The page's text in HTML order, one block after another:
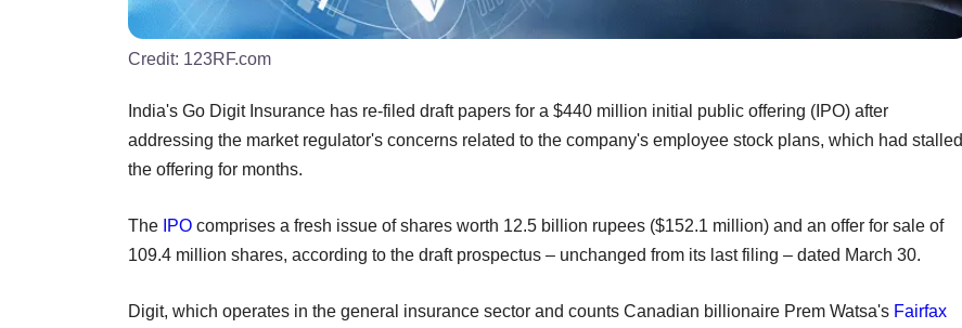
Credit: 123RF.com
India's Go Digit Insurance has re-filed draft papers for a $440 million initial public offering (IPO) after
addressing the market regulator's concerns related to the company's employee stock plans, which had stalled
the offering for months.
The IPO comprises a fresh issue of shares worth 12.5 billion rupees ($152.1 million) and an offer for sale of
109.4 million shares, according to the draft prospectus – unchanged from its last filing – dated March 30.
Digit, which operates in the general insurance sector and counts Canadian billionaire Prem Watsa's Fairfax